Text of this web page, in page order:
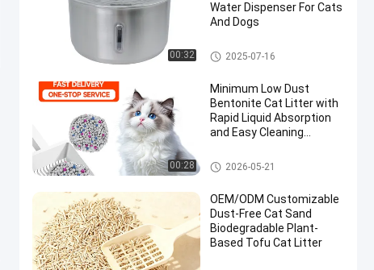
00:32
Water Dispenser For Cats
And Dogs
Smart Water Dispenser
2025-07-16
00:28
Minimum Low Dust
Bentonite Cat Litter with
Rapid Liquid Absorption
and Easy Cleaning
Bentonite Cat Litter
2026-05-21
OEM/ODM Customizable
Dust-Free Cat Sand
Biodegradable Plant-
Based Tofu Cat Litter